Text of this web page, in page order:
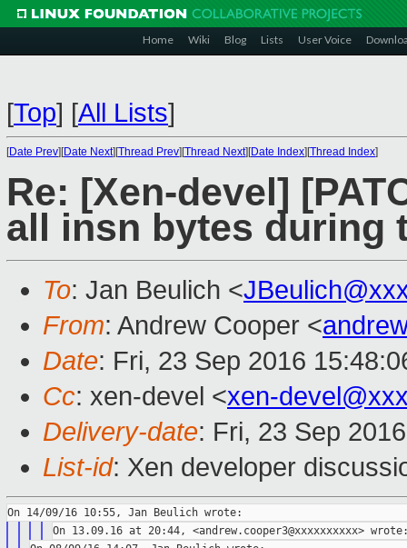
Home Wiki Blog Lists User Voice
[Top] [All Lists]
[Date Prev][Date Next][Thread Prev][Thread Next][Date Index][Thread Index]
Re: [Xen-devel]
all insn bytes during
To: Jan Beulich <
From: Andrew Cooper <
Date: Fri, 23 Sep 2016
Cc: xen-devel <xen-
Delivery-date: Fri, 23 Sep
List-id: Xen developer